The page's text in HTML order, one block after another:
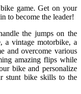
game. Get on your
to become the leader!
the jumps on the
a vintage motorbike, a
and overcome various
amazing flips while
bike and personalize
stunt bike skills to the